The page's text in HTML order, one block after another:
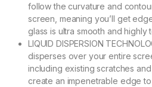
follow the curvature and
screen, meaning you’ll get
glass is ultra smooth and highly
LIQUID DISPERSION
disperses over your entire
including existing scratches
create an impenetrable edge